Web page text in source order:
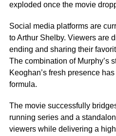
exploded once the movie
Social media platforms are
to Arthur Shelby. Viewers are
ending and sharing their
The combination of Murphy’s
Keoghan’s fresh presence
formula.
The movie successfully
running series and a
viewers while delivering a